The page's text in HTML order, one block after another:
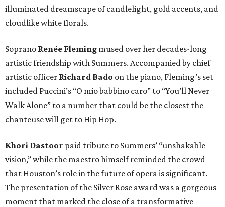
illuminated dreamscape of candlelight, gold accents, and
cloudlike white florals.
Soprano Renée Fleming mused over her decades-long
artistic friendship with Summers. Accompanied by chief
artistic officer Richard Bado on the piano, Fleming’s set
included Puccini’s “O mio babbino caro” to “You’ll Never
Walk Alone” to a number that could be the closest the
chanteuse will get to Hip Hop.
Khori Dastoor paid tribute to Summers’ “unshakable
vision,” while the maestro himself reminded the crowd
that Houston’s role in the future of opera is significant.
The presentation of the Silver Rose award was a gorgeous
moment that marked the close of a transformative